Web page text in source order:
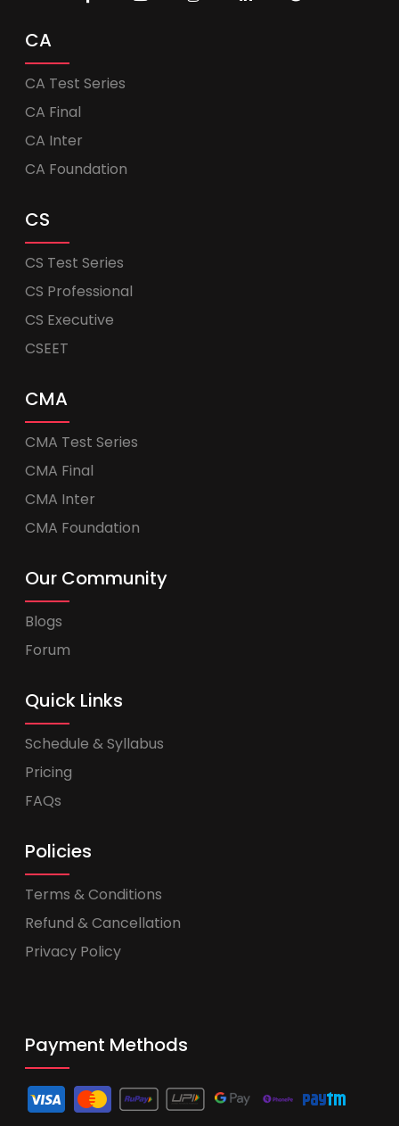
CA
CA Test Series
CA Final
CA Inter
CA Foundation
CS
CS Test Series
CS Professional
CS Executive
CSEET
CMA
CMA Test Series
CMA Final
CMA Inter
CMA Foundation
Our Community
Blogs
Forum
Quick Links
Schedule & Syllabus
Pricing
FAQs
Policies
Terms & Conditions
Refund & Cancellation
Privacy Policy
Payment Methods